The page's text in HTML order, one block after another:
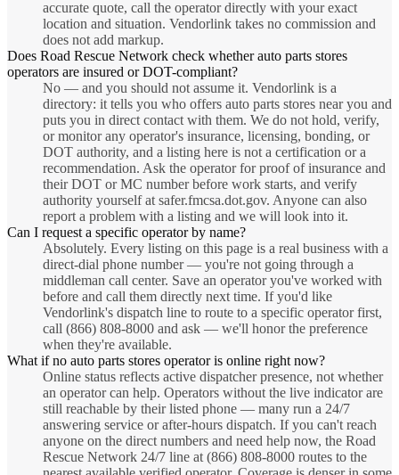
accurate quote, call the operator directly with your exact
location and situation. Vendorlink takes no commission and
does not add markup.
Does Road Rescue Network check whether auto parts stores
operators are insured or DOT-compliant?
No — and you should not assume it. Vendorlink is a
directory: it tells you who offers auto parts stores near you and
puts you in direct contact with them. We do not hold, verify,
or monitor any operator's insurance, licensing, bonding, or
DOT authority, and a listing here is not a certification or a
recommendation. Ask the operator for proof of insurance and
their DOT or MC number before work starts, and verify
authority yourself at safer.fmcsa.dot.gov. Anyone can also
report a problem with a listing and we will look into it.
Can I request a specific operator by name?
Absolutely. Every listing on this page is a real business with a
direct-dial phone number — you're not going through a
middleman call center. Save an operator you've worked with
before and call them directly next time. If you'd like
Vendorlink's dispatch line to route to a specific operator first,
call (866) 808-8000 and ask — we'll honor the preference
when they're available.
What if no auto parts stores operator is online right now?
Online status reflects active dispatcher presence, not whether
an operator can help. Operators without the live indicator are
still reachable by their listed phone — many run a 24/7
answering service or after-hours dispatch. If you can't reach
anyone on the direct numbers and need help now, the Road
Rescue Network 24/7 line at (866) 808-8000 routes to the